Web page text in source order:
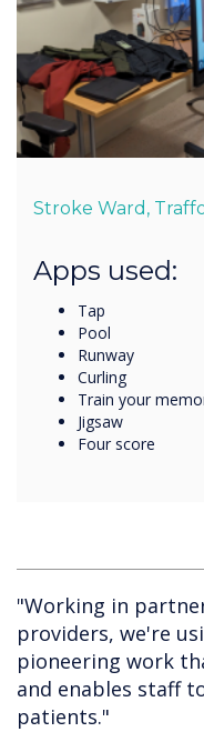
Stroke Ward,
Apps used:
Tap
Pool
Runway
Curling
Train your
Jigsaw
Four score
"Working in
providers, we're
pioneering work
and enables staff
patients."